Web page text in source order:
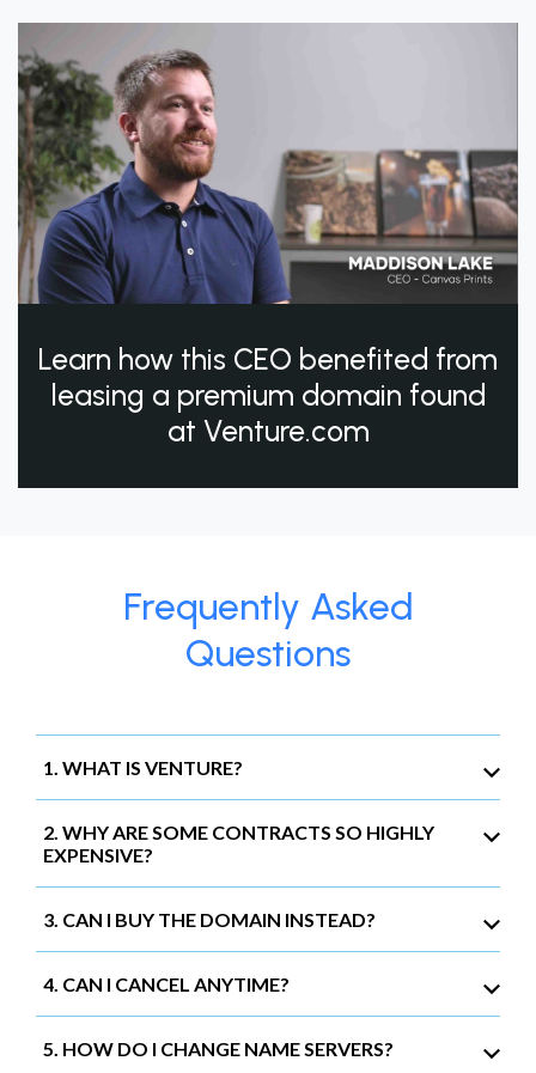
Learn how this CEO benefited from
leasing a premium domain found
at Venture.com
Frequently Asked
Questions
1. WHAT IS VENTURE?
2. WHY ARE SOME CONTRACTS SO HIGHLY
EXPENSIVE?
3. CAN I BUY THE DOMAIN INSTEAD?
4. CAN I CANCEL ANYTIME?
5. HOW DO I CHANGE NAME SERVERS?